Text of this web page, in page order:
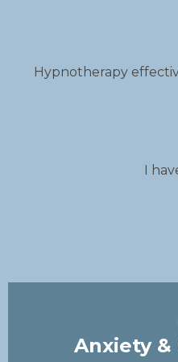
Hypnotherapy
I
Anxiety